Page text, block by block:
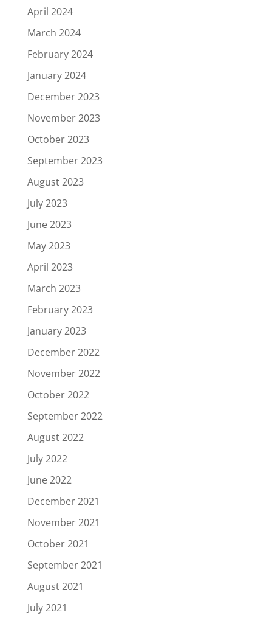
April 2024
March 2024
February 2024
January 2024
December 2023
November 2023
October 2023
September 2023
August 2023
July 2023
June 2023
May 2023
April 2023
March 2023
February 2023
January 2023
December 2022
November 2022
October 2022
September 2022
August 2022
July 2022
June 2022
December 2021
November 2021
October 2021
September 2021
August 2021
July 2021